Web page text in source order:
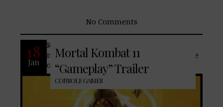
No Comments
18
Jan
Mortal Kombat 11
“Gameplay” Trailer
CONSOLE GAMES
Recently a second trailer for one of the
most controversial, games ever….and one
of many of our staff’s favorite fighting